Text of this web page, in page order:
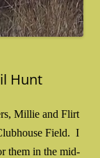
Hunt
Millie and Flirt
Field. I
them in the mid-